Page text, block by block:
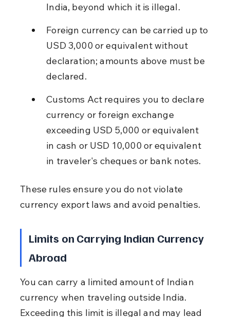
India, beyond which it is illegal.
Foreign currency can be carried up to
USD 3,000 or equivalent without
declaration; amounts above must be
declared.
Customs Act requires you to declare
currency or foreign exchange
exceeding USD 5,000 or equivalent
in cash or USD 10,000 or equivalent
in traveler's cheques or bank notes.
These rules ensure you do not violate
currency export laws and avoid penalties.
Limits on Carrying Indian Currency
Abroad
You can carry a limited amount of Indian
currency when traveling outside India.
Exceeding this limit is illegal and may lead